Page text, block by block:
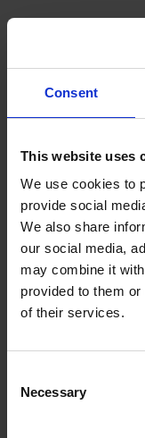
Consent
This website uses
We use cookies to
provide social
We also share
our social media,
may combine it
provided to them
of their services.
Selection
Necessary
Home News
Loading articles...